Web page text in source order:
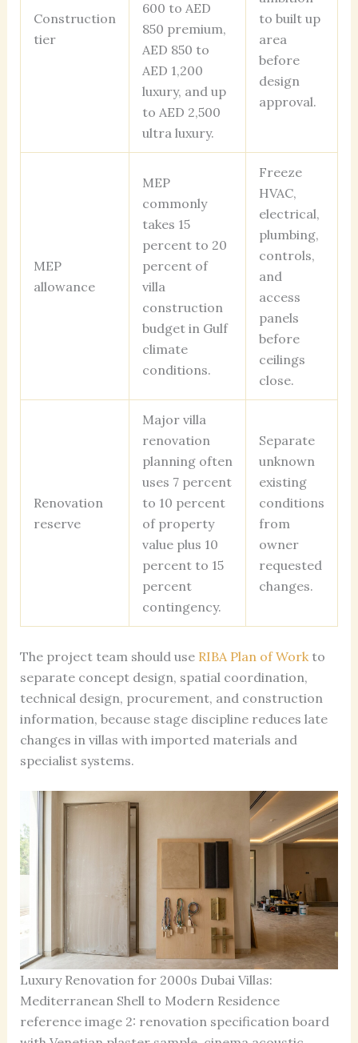
Construction
tier
600 to AED
850 premium,
AED 850 to
AED 1,200
luxury, and up
to AED 2,500
ultra luxury.
to built up
area
before
design
approval.
MEP
allowance
MEP
commonly
takes 15
percent to 20
percent of
villa
construction
budget in Gulf
climate
conditions.
Freeze
HVAC,
electrical,
plumbing,
controls,
and
access
panels
before
ceilings
close.
Renovation
reserve
Major villa
renovation
planning often
uses 7 percent
to 10 percent
of property
value plus 10
percent to 15
percent
contingency.
Separate
unknown
existing
conditions
from
owner
requested
changes.
The project team should use RIBA Plan of Workto
separate concept design, spatial coordination,
technical design, procurement, and construction
information, because stage discipline reduces late
changes in villas with imported materials and
specialist systems.
Luxury Renovation for 2000s Dubai Villas:
Mediterranean Shell to Modern Residence
reference image 2: renovation specification board